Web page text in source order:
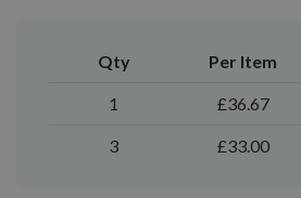
Qty Per Item
1 £36.67
3 £33.00